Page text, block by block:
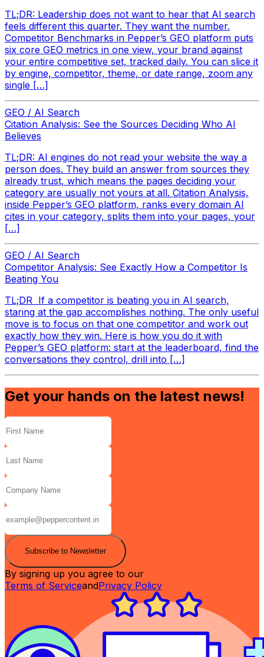
TL;DR: Leadership does not want to hear that AI search
feels different this quarter. They want the number.
Competitor Benchmarks in Pepper’s GEO platform puts
six core GEO metrics in one view, your brand against
your entire competitive set, tracked daily. You can slice it
by engine, competitor, theme, or date range, zoom any
single […]
GEO / AI Search
Citation Analysis: See the Sources Deciding Who AI
Believes
TL;DR: AI engines do not read your website the way a
person does. They build an answer from sources they
already trust, which means the pages deciding your
category are usually not yours at all. Citation Analysis,
inside Pepper’s GEO platform, ranks every domain AI
cites in your category, splits them into your pages, your
[…]
GEO / AI Search
Competitor Analysis: See Exactly How a Competitor Is
Beating You
TL;DR If a competitor is beating you in AI search,
staring at the gap accomplishes nothing. The only useful
move is to focus on that one competitor and work out
exactly how they win. Here is how you do it with
Pepper’s GEO platform: start at the leaderboard, find the
conversations they control, drill into […]
Get your hands on the latest news!
Subscribe to Newsletter
By signing up you agree to our
Terms of ServiceandPrivacy Policy